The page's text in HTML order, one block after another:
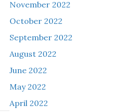
November 2022
October 2022
September 2022
August 2022
June 2022
May 2022
April 2022